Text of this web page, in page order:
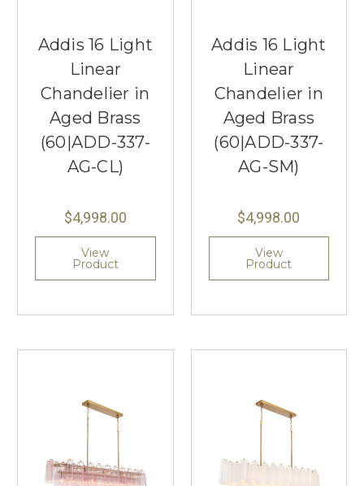
Addis 16 Light
Linear
Chandelier in
Aged Brass
(60|ADD-337-
AG-CL)
$4,998.00
View
Product
Addis 16 Light
Linear
Chandelier in
Aged Brass
(60|ADD-337-
AG-SM)
$4,998.00
View
Product